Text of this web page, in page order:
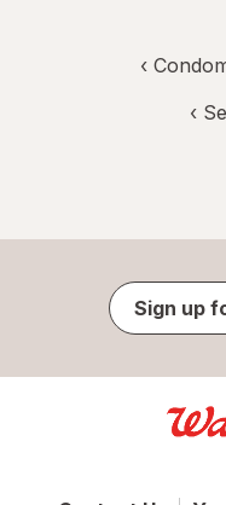
‹
‹
Sign up